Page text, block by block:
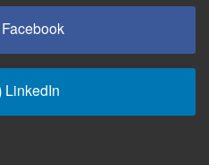
Facebook
LinkedIn